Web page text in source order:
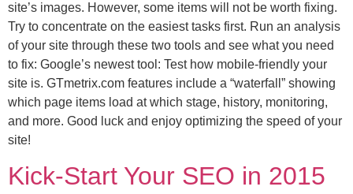
site’s images. However, some items will not be worth fixing.
Try to concentrate on the easiest tasks first. Run an analysis
of your site through these two tools and see what you need
to fix: Google’s newest tool: Test how mobile-friendly your
site is. GTmetrix.com features include a “waterfall” showing
which page items load at which stage, history, monitoring,
and more. Good luck and enjoy optimizing the speed of your
site!
Kick-Start Your SEO in 2015